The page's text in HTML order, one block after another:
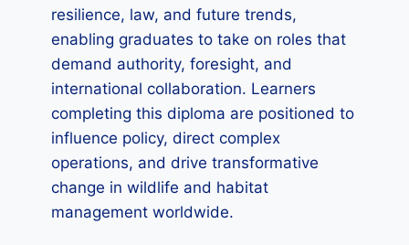
resilience, law, and future trends,
enabling graduates to take on roles that
demand authority, foresight, and
international collaboration. Learners
completing this diploma are positioned to
influence policy, direct complex
operations, and drive transformative
change in wildlife and habitat
management worldwide.